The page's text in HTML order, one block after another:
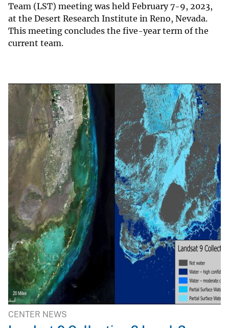
Team (LST) meeting was held February 7-9, 2023,
at the Desert Research Institute in Reno, Nevada.
This meeting concludes the five-year term of the
current team.
CENTER NEWS